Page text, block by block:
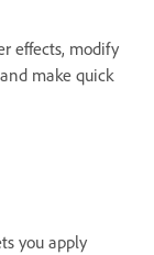
effects, modify
make quick
you apply